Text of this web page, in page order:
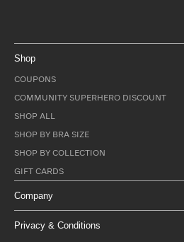
Shop
COUPONS
COMMUNITY SUPERHERO DISCOUNT
SHOP ALL
SHOP BY BRA SIZE
SHOP BY COLLECTION
GIFT CARDS
Company
Privacy & Conditions